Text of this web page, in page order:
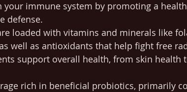
your immune system by promoting a
defense.
loaded with vitamins and minerals like
well as antioxidants that help fight free
support overall health, from skin health
rich in beneficial probiotics, primarily